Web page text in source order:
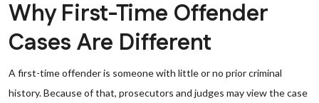
Why First-Time Offender
Cases Are Different
A first-time offender is someone with little or no prior criminal
history. Because of that, prosecutors and judges may view the case